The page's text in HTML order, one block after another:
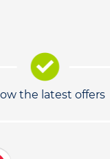
the latest offers